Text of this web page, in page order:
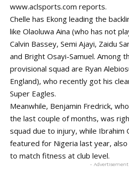
www.aclsports.com reports.
Chelle has Ekong leading the
like Olaoluwa Aina (who has not
Calvin Bassey, Semi Ajayi, Zaidu
and Bright Osayi-Samuel. Among
provisional squad are Ryan
England), who recently got his
Super Eagles.
Meanwhile, Benjamin Fredrick,
the last couple of months, was
squad due to injury, while Ibrahim
featured for Nigeria last year,
to match fitness at club level.
-